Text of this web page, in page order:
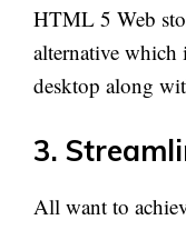
HTML 5 Web
alternative which
desktop along
3.
All want to